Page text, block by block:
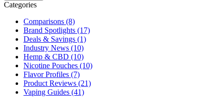
Categories
Comparisons (8)
Brand Spotlights (17)
Deals & Savings (1)
Industry News (10)
Hemp & CBD (10)
Nicotine Pouches (10)
Flavor Profiles (7)
Product Reviews (21)
Vaping Guides (41)